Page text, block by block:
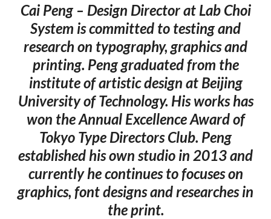
Cai Peng – Design Director at Lab Choi
System is committed to testing and
research on typography, graphics and
printing. Peng graduated from the
institute of artistic design at Beijing
University of Technology. His works has
won the Annual Excellence Award of
Tokyo Type Directors Club. Peng
established his own studio in 2013 and
currently he continues to focuses on
graphics, font designs and researches in
the print.